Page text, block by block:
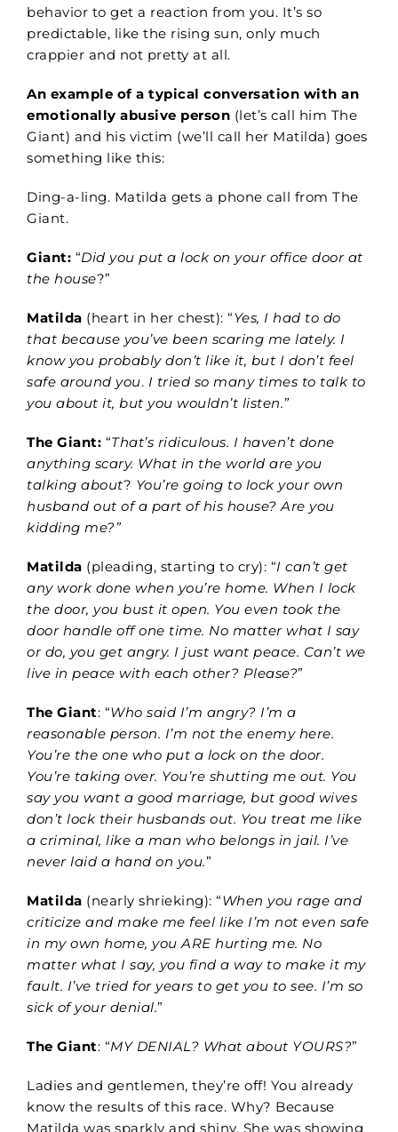
behavior to get a reaction from you. It’s so
predictable, like the rising sun, only much
crappier and not pretty at all.
An example of a typical conversation with an
emotionally abusive person (let’s call him The
Giant) and his victim (we’ll call her Matilda) goes
something like this:
Ding-a-ling. Matilda gets a phone call from The
Giant.
Giant: “Did you put a lock on your office door at
the house?”
Matilda (heart in her chest): “Yes, I had to do
that because you’ve been scaring me lately. I
know you probably don’t like it, but I don’t feel
safe around you. I tried so many times to talk to
you about it, but you wouldn’t listen.”
The Giant: “That’s ridiculous. I haven’t done
anything scary. What in the world are you
talking about? You’re going to lock your own
husband out of a part of his house? Are you
kidding me?”
Matilda (pleading, starting to cry): “I can’t get
any work done when you’re home. When I lock
the door, you bust it open. You even took the
door handle off one time. No matter what I say
or do, you get angry. I just want peace. Can’t we
live in peace with each other? Please?”
The Giant: “Who said I’m angry? I’m a
reasonable person. I’m not the enemy here.
You’re the one who put a lock on the door.
You’re taking over. You’re shutting me out. You
say you want a good marriage, but good wives
don’t lock their husbands out. You treat me like
a criminal, like a man who belongs in jail. I’ve
never laid a hand on you.”
Matilda (nearly shrieking): “When you rage and
criticize and make me feel like I’m not even safe
in my own home, you ARE hurting me. No
matter what I say, you find a way to make it my
fault. I’ve tried for years to get you to see. I’m so
sick of your denial.”
The Giant: “MY DENIAL? What about YOURS?”
Ladies and gentlemen, they’re off! You already
know the results of this race. Why? Because
Matilda was sparkly and shiny. She was showing